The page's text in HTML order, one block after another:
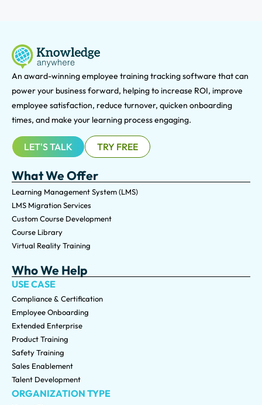
An award-winning employee training tracking software that can
power your business forward, helping to increase ROI, improve
employee satisfaction, reduce turnover, quicken onboarding
times, and make your learning process engaging.
LET'S TALK TRY FREE
What We Offer
Learning Management System (LMS)
LMS Migration Services
Custom Course Development
Course Library
Virtual Reality Training
Who We Help
USE CASE
Compliance & Certification
Employee Onboarding
Extended Enterprise
Product Training
Safety Training
Sales Enablement
Talent Development
ORGANIZATION TYPE